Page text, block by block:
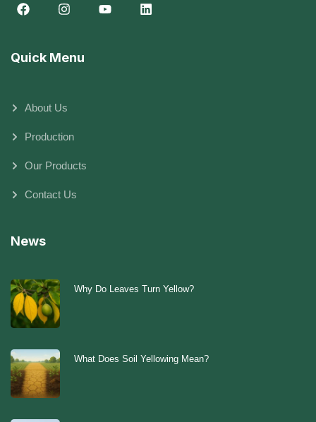
Quick Menu
About Us
Production
Our Products
Contact Us
News
Why Do Leaves Turn Yellow?
What Does Soil Yellowing Mean?